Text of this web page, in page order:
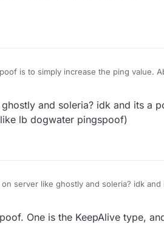
is to simply increase the ping value.
Matrix, NCP, Spartan. It does nothing
real or not, but if they see you with
and soleria? idk and its a
lb dogwater pingspoof)
server like ghostly and soleria? idk and
One is the KeepAlive type,